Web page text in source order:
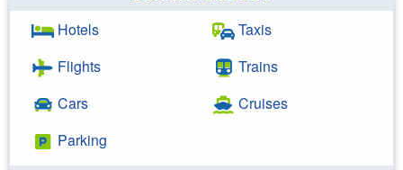
Hotels
Flights
Cars
Parking
Taxis
Trains
Cruises